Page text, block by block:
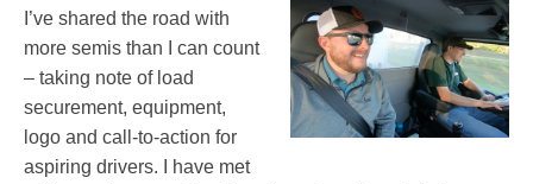
I’ve shared the road with
more semis than I can count
– taking note of load
securement, equipment,
logo and call-to-action for
aspiring drivers. I have met